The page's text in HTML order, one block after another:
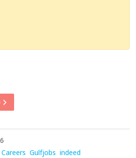
Gulfjobs indeed